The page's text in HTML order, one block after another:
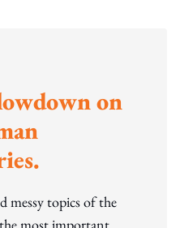
on
messy topics of the
most important